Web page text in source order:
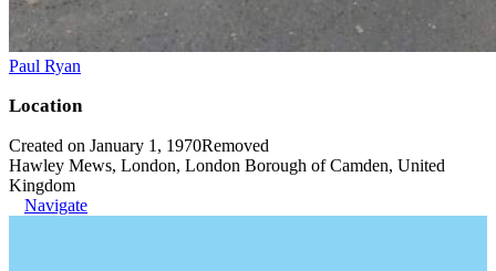
Paul Ryan
Location
Created on January 1, 1970Removed
Hawley Mews, London, London Borough of Camden, United
Kingdom
Navigate